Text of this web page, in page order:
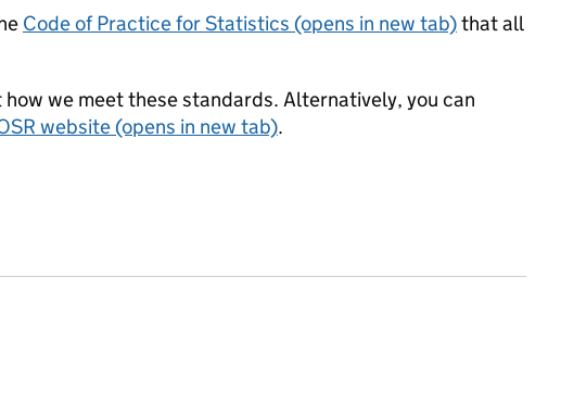
Code of Practice for Statistics (opens in new tab)that all
we meet these standards. Alternatively, you can
website (opens in new tab).